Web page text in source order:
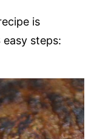
is
steps: